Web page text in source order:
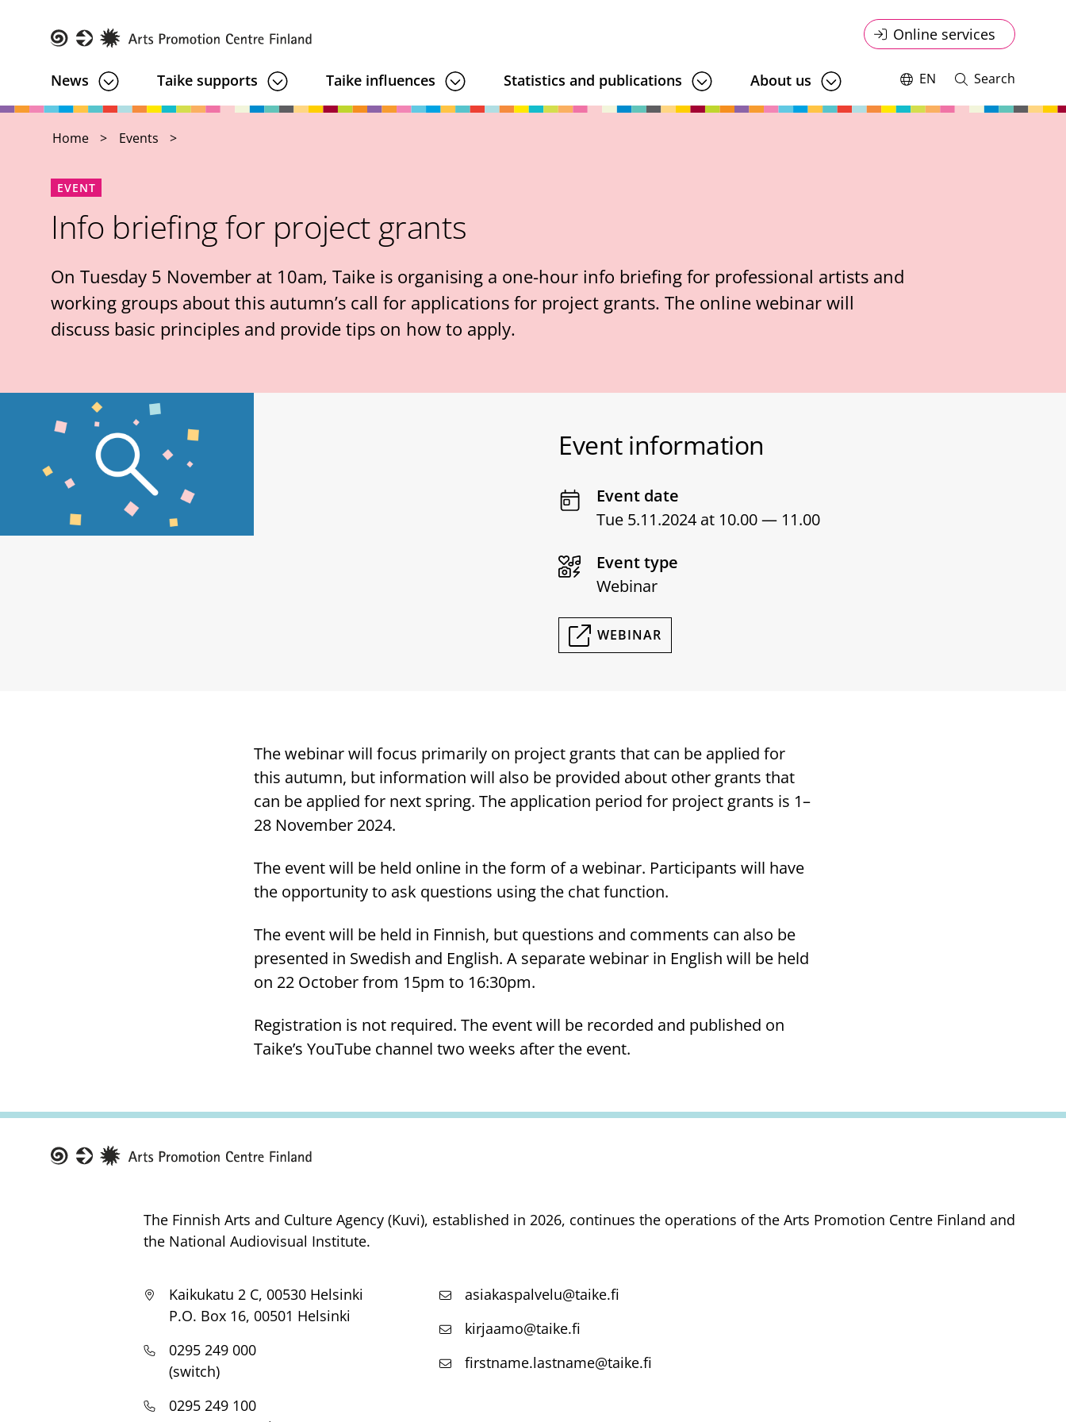
content
Online
service
menu
Online services
News Taike supports Taike influences Statistics and publications About us
Switch
current
EN
Open
close
Search
Home Events
EVENT
Info briefing for project grants
On Tuesday 5 November at 10am, Taike is organising a one-hour info briefing for professional artists and
working groups about this autumn’s call for applications for project grants. The online webinar will
discuss basic principles and provide tips on how to apply.
Event information
Event date
Tue 5.11.2024 at 10.00 — 11.00
Event type
Webinar
WEBINAR
The webinar will focus primarily on project grants that can be applied for
this autumn, but information will also be provided about other grants that
can be applied for next spring. The application period for project grants is 1–
28 November 2024.
The event will be held online in the form of a webinar. Participants will have
the opportunity to ask questions using the chat function.
The event will be held in Finnish, but questions and comments can also be
presented in Swedish and English. A separate webinar in English will be held
on 22 October from 15pm to 16:30pm.
Registration is not required. The event will be recorded and published on
Taike’s YouTube channel two weeks after the event.
The Finnish Arts and Culture Agency (Kuvi), established in 2026, continues the operations of the Arts Promotion Centre Finland and
the National Audiovisual Institute.
Kaikukatu 2 C, 00530 Helsinki
P.O. Box 16, 00501 Helsinki
0295 249 000
(switch)
0295 249 100
asiakaspalvelu@taike.fi
kirjaamo@taike.fi
firstname.lastname@taike.fi